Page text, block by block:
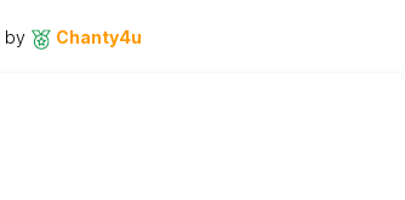
by Chanty4u